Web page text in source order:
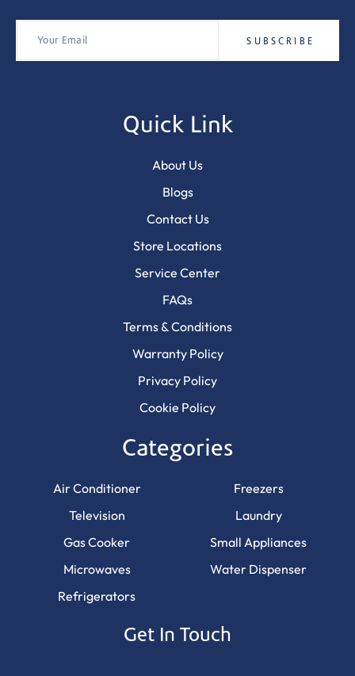
Quick Link
About Us
Blogs
Contact Us
Store Locations
Service Center
FAQs
Terms & Conditions
Warranty Policy
Privacy Policy
Cookie Policy
Categories
Air Conditioner
Television
Gas Cooker
Microwaves
Refrigerators
Freezers
Laundry
Small Appliances
Water Dispenser
Get In Touch